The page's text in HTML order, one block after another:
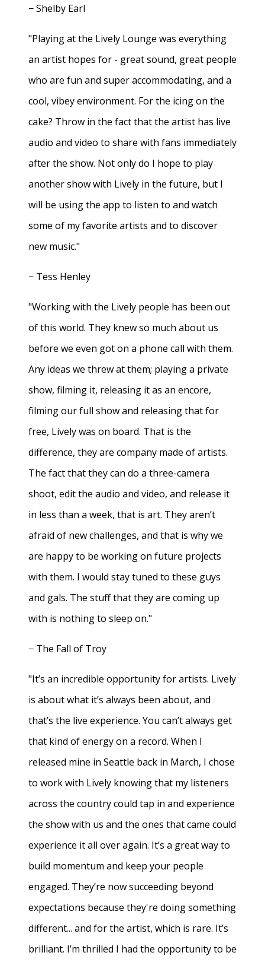
− Shelby Earl
"Playing at the Lively Lounge was everything
an artist hopes for - great sound, great people
who are fun and super accommodating, and a
cool, vibey environment. For the icing on the
cake? Throw in the fact that the artist has live
audio and video to share with fans immediately
after the show. Not only do I hope to play
another show with Lively in the future, but I
will be using the app to listen to and watch
some of my favorite artists and to discover
new music."
− Tess Henley
"Working with the Lively people has been out
of this world. They knew so much about us
before we even got on a phone call with them.
Any ideas we threw at them; playing a private
show, filming it, releasing it as an encore,
filming our full show and releasing that for
free, Lively was on board. That is the
difference, they are company made of artists.
The fact that they can do a three-camera
shoot, edit the audio and video, and release it
in less than a week, that is art. They aren’t
afraid of new challenges, and that is why we
are happy to be working on future projects
with them. I would stay tuned to these guys
and gals. The stuff that they are coming up
with is nothing to sleep on."
− The Fall of Troy
"It’s an incredible opportunity for artists. Lively
is about what it’s always been about, and
that’s the live experience. You can’t always get
that kind of energy on a record. When I
released mine in Seattle back in March, I chose
to work with Lively knowing that my listeners
across the country could tap in and experience
the show with us and the ones that came could
experience it all over again. It’s a great way to
build momentum and keep your people
engaged. They’re now succeeding beyond
expectations because they're doing something
different... and for the artist, which is rare. It’s
brilliant. I’m thrilled I had the opportunity to be